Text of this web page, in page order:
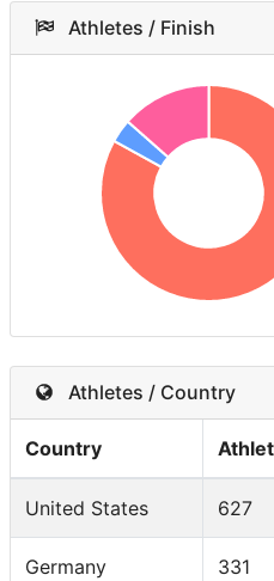
Athletes / Finish
Athletes / Country
Country
United States 627
Germany 331